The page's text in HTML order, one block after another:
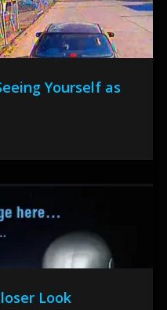
Yourself as
Look